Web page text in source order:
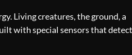
Living creatures, the ground, a
with special sensors that detect